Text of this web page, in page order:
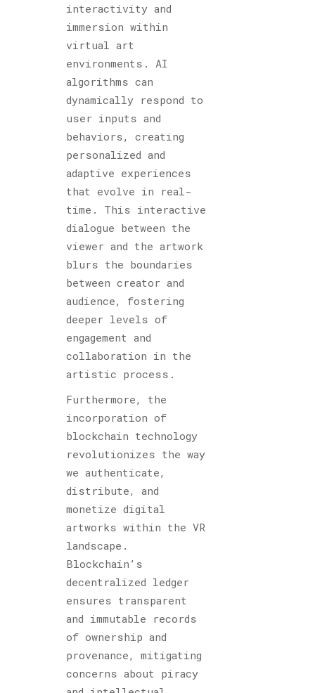
interactivity and
immersion within
virtual art
environments. AI
algorithms can
dynamically respond to
user inputs and
behaviors, creating
personalized and
adaptive experiences
that evolve in real-
time. This interactive
dialogue between the
viewer and the artwork
blurs the boundaries
between creator and
audience, fostering
deeper levels of
engagement and
collaboration in the
artistic process.
Furthermore, the
incorporation of
blockchain technology
revolutionizes the way
we authenticate,
distribute, and
monetize digital
artworks within the VR
landscape.
Blockchain’s
decentralized ledger
ensures transparent
and immutable records
of ownership and
provenance, mitigating
concerns about piracy